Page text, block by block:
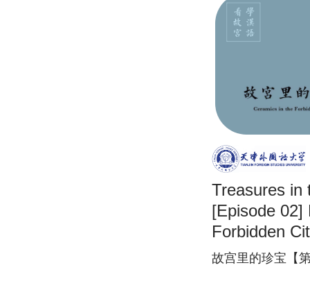
Treasures in
[Episode 02]
Forbidden
故宫里的珍宝【